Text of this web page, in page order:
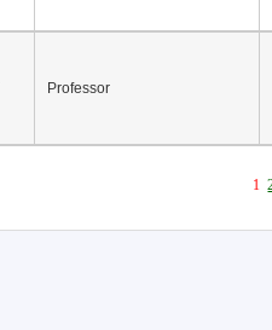
Professor
1